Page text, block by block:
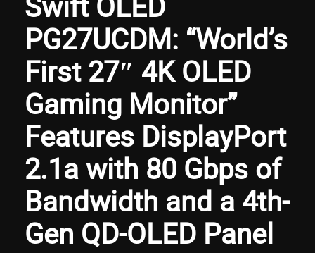
PG27UCDM: “World’s
First 27″ 4K OLED
Gaming Monitor”
Features DisplayPort
2.1a with 80 Gbps of
Bandwidth and a 4th-
Gen QD-OLED Panel